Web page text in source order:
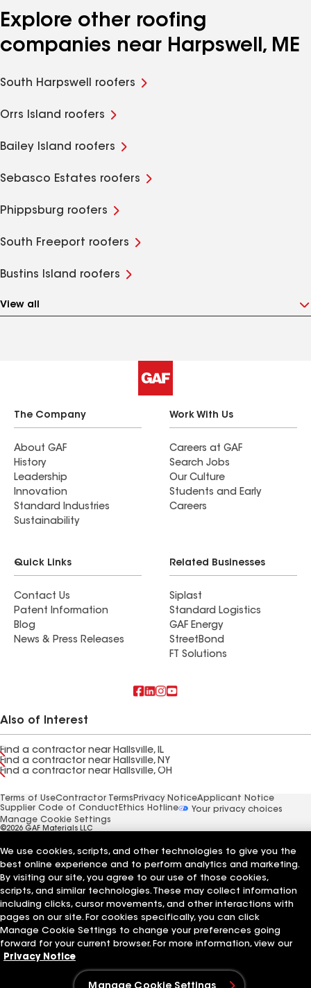
Explore other roofing
companies near Harpswell, ME
South Harpswell roofers
Orrs Island roofers
Bailey Island roofers
Sebasco Estates roofers
Phippsburg roofers
South Freeport roofers
Bustins Island roofers
View all
The Company
About GAF
History
Leadership
Innovation
Standard Industries
Sustainability
Work With Us
Careers at GAF
Search Jobs
Our Culture
Students and Early
Careers
Quick Links
Contact Us
Patent Information
Blog
News & Press Releases
Related Businesses
Siplast
Standard Logistics
GAF Energy
StreetBond
FT Solutions
Also of Interest
Find a contractor near Hallsville, IL
Find a contractor near Hallsville, NY
Find a contractor near Hallsville, OH
Terms of UseContractor Terms Privacy NoticeApplicant Notice
Supplier Code of Conduct Ethics Hotline
Your privacy choices
Manage Cookie Settings
©2026 GAF Materials LLC
We use cookies, scripts, and other technologies to give you the
best online experience and to perform analytics and marketing.
By visiting our site, you agree to our use of those cookies,
scripts, and similar technologies. These may collect information
including clicks, cursor movements, and other interactions with
pages on our site. For cookies specifically, you can click
Manage Cookie Settings to change your preferences going
forward for your current browser. For more information, view our
Privacy Notice